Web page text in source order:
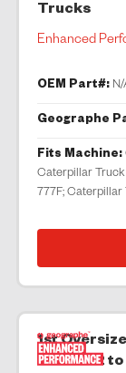
Trucks
Enhanced
OEM Part#: N/
Geographe
Fits Machine:
Caterpillar
777F; Caterpillar
1st
3844562